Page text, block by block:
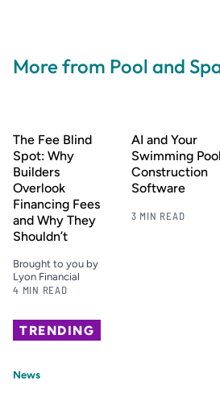
More from Pool and
The Fee Blind
Spot: Why
Builders
Overlook
Financing Fees
and Why They
Shouldn’t
Brought to you by
Lyon Financial
4 MIN READ
AI and Your
Swimming Pool
Construction
Software
3 MIN READ
TRENDING
News